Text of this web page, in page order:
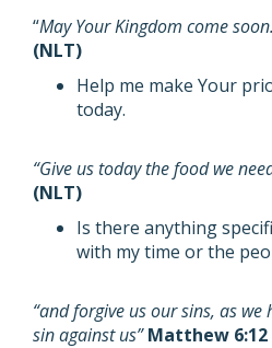
“May Your Kingdom come soon.
(NLT)
Help me make Your
today.
“Give us today the food we
(NLT)
Is there anything
with my time or the
“and forgive us our sins, as
sin against us”Matthew 6:12